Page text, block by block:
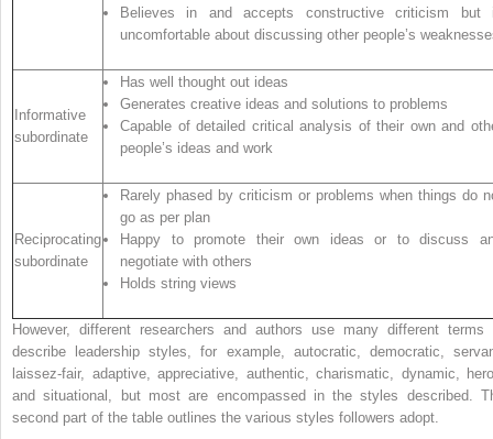
Believes in and accepts constructive criticism but
uncomfortable about discussing other people’s
Informative
subordinate
Has well thought out ideas
Generates creative ideas and solutions to problems
Capable of detailed critical analysis of their own and
people’s ideas and work
Reciprocating
subordinate
Rarely phased by criticism or problems when things do
go as per plan
Happy to promote their own ideas or to discuss
negotiate with others
Holds string views
However, different researchers and authors use many different terms
describe leadership styles, for example, autocratic, democratic,
laissez-fair, adaptive, appreciative, authentic, charismatic, dynamic,
and situational, but most are encompassed in the styles described.
second part of the table outlines the various styles followers adopt.